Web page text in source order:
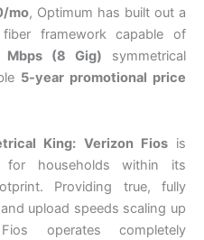
mo, Optimum has built out a
framework capable of
Mbps (8 Gig) symmetrical
5-year promotional price
King: Verizon Fiosis
for households within its
Providing true, fully
upload speeds scaling up
operates completely